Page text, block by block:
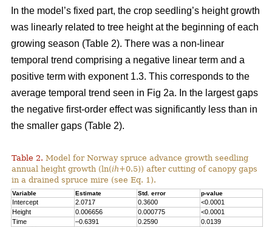
In the model’s fixed part, the crop seedling’s height growth
was linearly related to tree height at the beginning of each
growing season (Table 2). There was a non-linear
temporal trend comprising a negative linear term and a
positive term with exponent 1.3. This corresponds to the
average temporal trend seen in Fig 2a. In the largest gaps
the negative first-order effect was significantly less than in
the smaller gaps (Table 2).
Table 2. Model for Norway spruce advance growth seedling
annual height growth (ln(ih+0.5)) after cutting of canopy gaps
in a drained spruce mire (see Eq. 1).
Variable Estimate Std. error p-value
Intercept 2.0717 0.3600
<0.0001
Height
0.006656 0.000775
<0.0001
Time
–0.6391 0.2590
0.0139